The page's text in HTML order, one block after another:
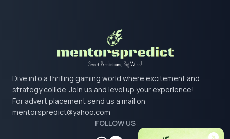
Dive into a thrilling gaming world where excitement and
strategy collide. Join us and level up your experience!
For advert placement send us a mail on
mentorspredict@yahoo.com
FOLLOW US